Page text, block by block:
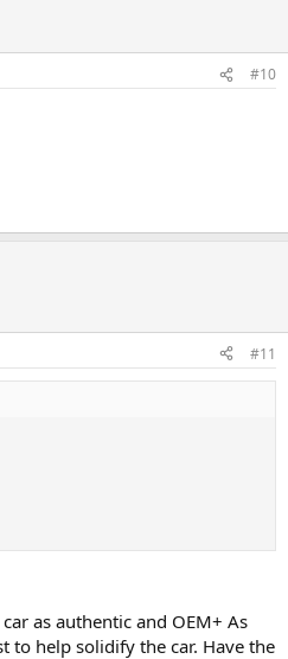
#10
#11
as authentic and OEM+ As
to help solidify the car. Have the